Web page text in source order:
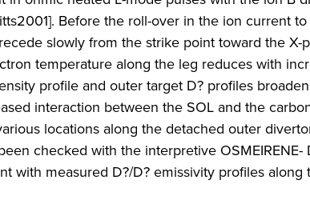
Before the roll-over in the ion current
slowly from the strike point toward the X-
temperature along the leg reduces with
profile and outer target D? profiles
interaction between the SOL and the
locations along the detached outer
checked with the interpretive
with measured D?/D? emissivity profiles